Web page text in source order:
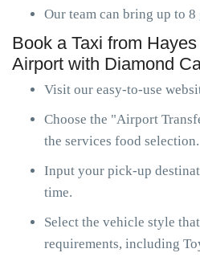
Our team can bring up to 8
Book a Taxi from
Airport with Diamond
Visit our easy-to-use
Choose the "Airport
the services food selection.
Input your pick-up
time.
Select the vehicle style
requirements, including